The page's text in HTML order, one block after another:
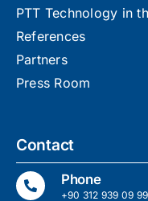
PTT Technology in
References
Partners
Press Room
Contact
Phone
+90 312 939 09 99